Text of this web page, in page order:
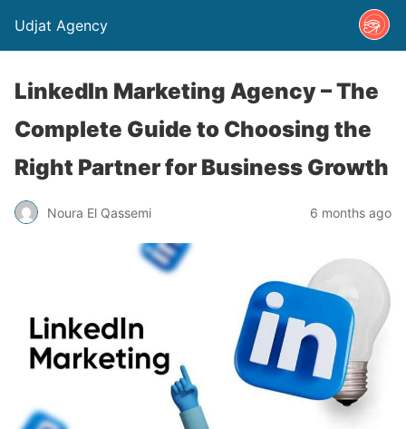
Udjat Agency
LinkedIn Marketing Agency – The
Complete Guide to Choosing the
Right Partner for Business Growth
Noura El Qassemi 6 months ago